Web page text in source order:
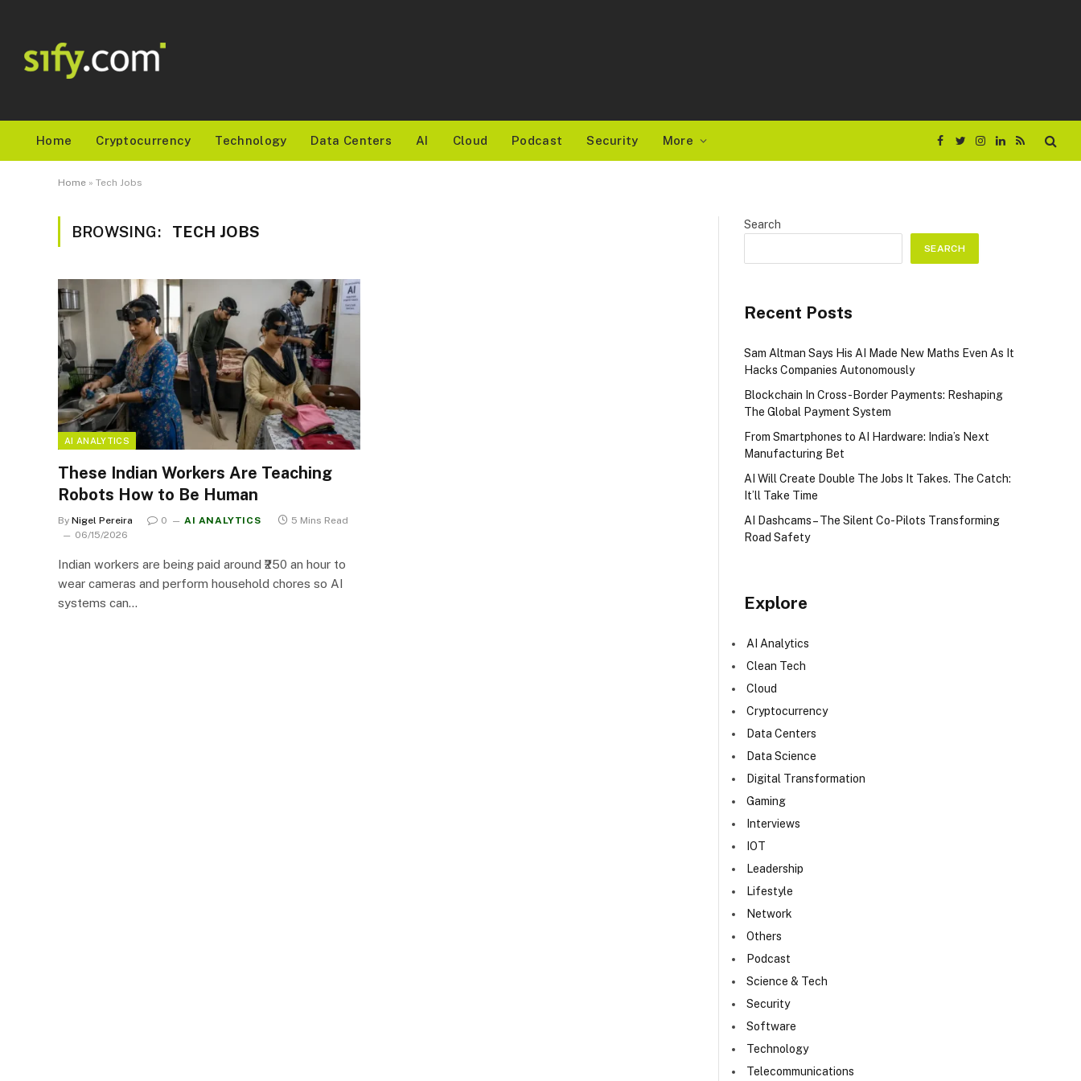
Home Cryptocurrency Technology Data Centers AI Cloud Podcast Security More
Facebook
TwitterInstagram
LinkedIn
RSS
Home » Tech Jobs
BROWSING: TECH JOBS
AI ANALYTICS
These Indian Workers Are Teaching
Robots How to Be Human
By Nigel Pereira 0 AI ANALYTICS
5 Mins Read
06/15/2026
Indian workers are being paid around ₹250 an hour to
wear cameras and perform household chores so AI
systems can…
Search
SEARCH
Recent Posts
Sam Altman Says His AI Made New Maths Even As It
Hacks Companies Autonomously
Blockchain In Cross-Border Payments: Reshaping
The Global Payment System
From Smartphones to AI Hardware: India’s Next
Manufacturing Bet
AI Will Create Double The Jobs It Takes. The Catch:
It’ll Take Time
AI Dashcams – The Silent Co-Pilots Transforming
Road Safety
Explore
AI Analytics
Clean Tech
Cloud
Cryptocurrency
Data Centers
Data Science
Digital Transformation
Gaming
Interviews
IOT
Leadership
Lifestyle
Network
Others
Podcast
Science & Tech
Security
Software
Technology
Telecommunications